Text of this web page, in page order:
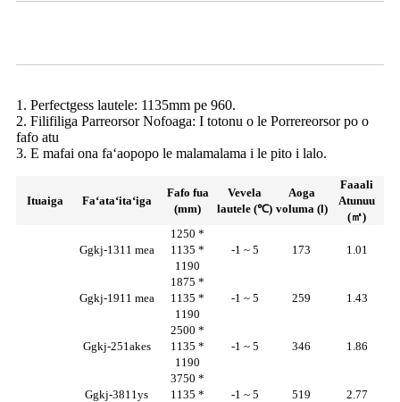
1. Perfectgess lautele: 1135mm pe 960.
2. Filifiliga Parreorsor Nofoaga: I totonu o le Porrereorsor po o
fafo atu
3. E mafai ona faʻaopopo le malamalama i le pito i lalo.
Ituaiga Faʻataʻitaʻiga
Fafo fua
(mm)
Vevela
lautele (℃)
Aoga
voluma (l)
Faaali
Atunuu
(㎡)
Ggkj-1311 mea
1250 *
1135 *
1190
-1 ~ 5 173 1.01
Ggkj-1911 mea
1875 *
1135 *
1190
-1 ~ 5 259 1.43
Ggkj-251akes
2500 *
1135 *
1190
-1 ~ 5 346 1.86
Ggkj-3811ys
3750 *
1135 *
-1 ~ 5 519 2.77